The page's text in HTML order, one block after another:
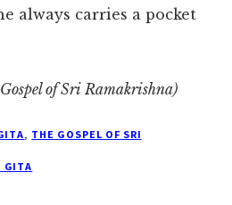
always carries a pocket
of Sri Ramakrishna)
, THE GOSPEL OF SRI
GITA